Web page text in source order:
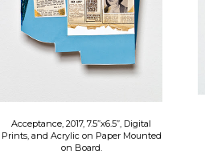
Acceptance, 2017, 7.5”x6.5”, Digital
Prints, and Acrylic on Paper Mounted
on Board.